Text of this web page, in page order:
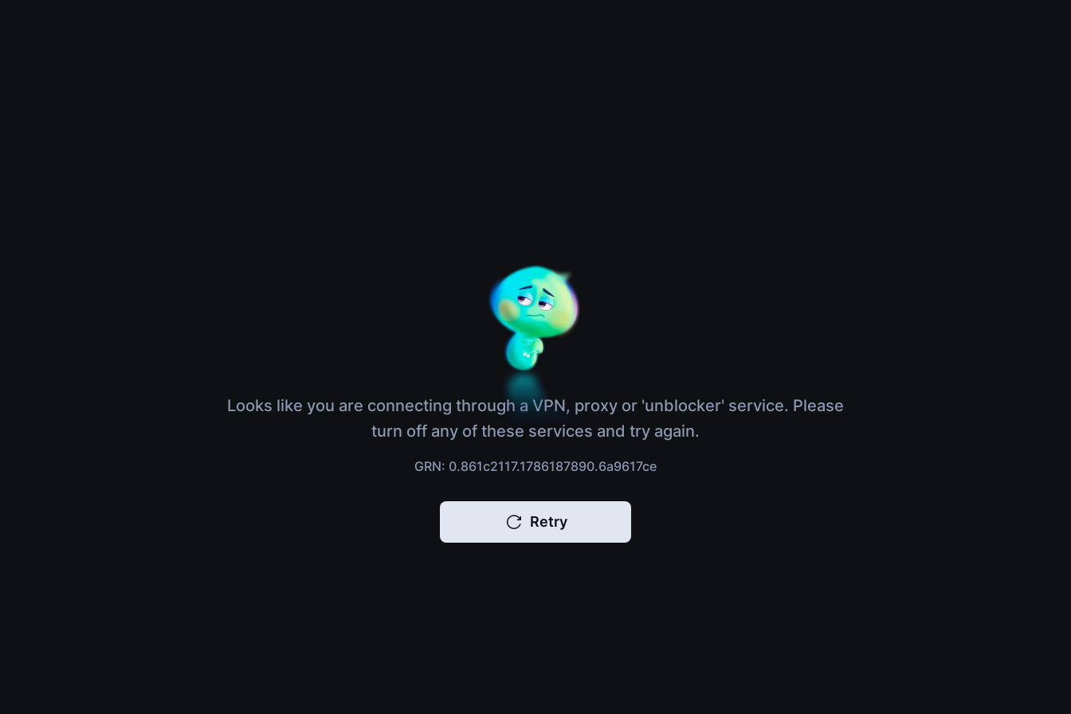
Looks like you are connecting through a VPN, proxy or 'unblocker' service. Please
turn off any of these services and try again.
GRN: 0.861c2117.1786187890.6a9617ce
Retry